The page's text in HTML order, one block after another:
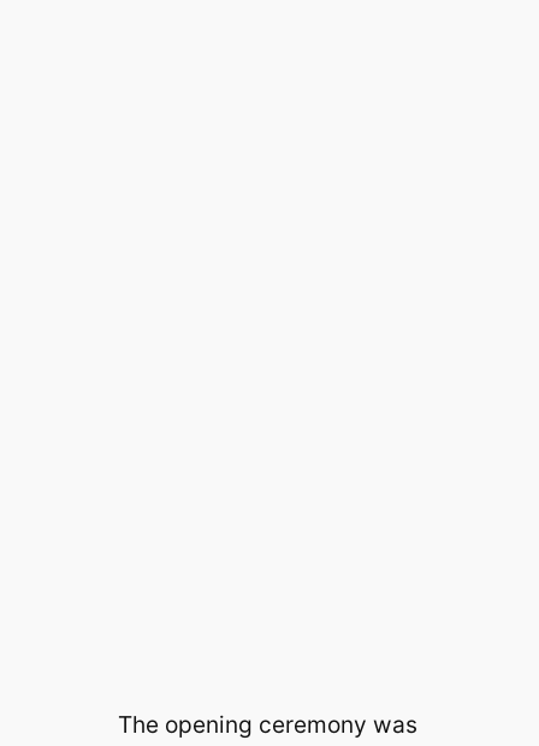
The opening ceremony was